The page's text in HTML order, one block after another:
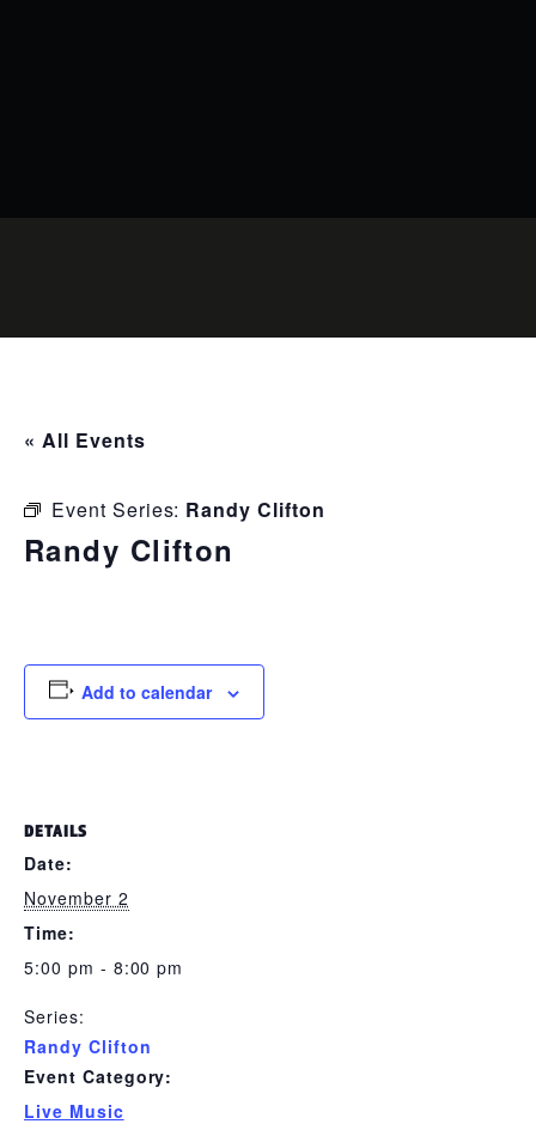
« All Events
Event Series: Randy Clifton
Randy Clifton
Add to calendar
DETAILS
Date:
November 2
Time:
5:00 pm - 8:00 pm
Series:
Randy Clifton
Event Category:
Live Music